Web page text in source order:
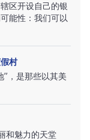
区开设自己的银
能性：我们可以
村
”，是那些以其美
和魅力的天堂